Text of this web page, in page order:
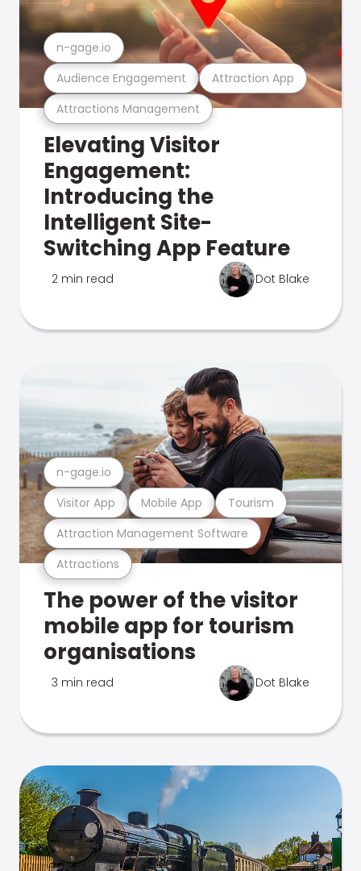
Attractions Management
Audience Engagement Attraction App
n-gage.io
Elevating Visitor
Engagement:
Introducing the
Intelligent Site-
Switching App Feature
2 min read Dot Blake
Attractions
Attraction Management Software
Visitor App Mobile App Tourism
n-gage.io
The power of the visitor
mobile app for tourism
organisations
3 min read Dot Blake